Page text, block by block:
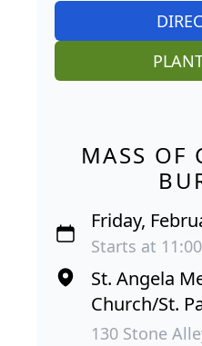
MASS OF
Friday,
Starts at
St. Angela
Church/St.
130 Stone